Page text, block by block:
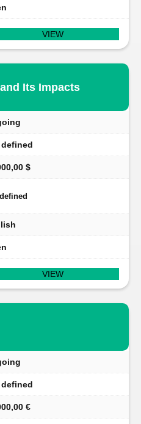
VIEW
Its Impacts
defined
$
VIEW
defined
€